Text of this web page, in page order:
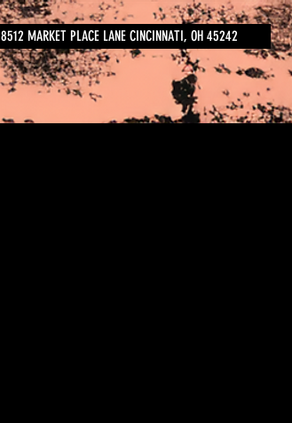
8512 MARKET PLACE LANE CINCINNATI, OH 45242